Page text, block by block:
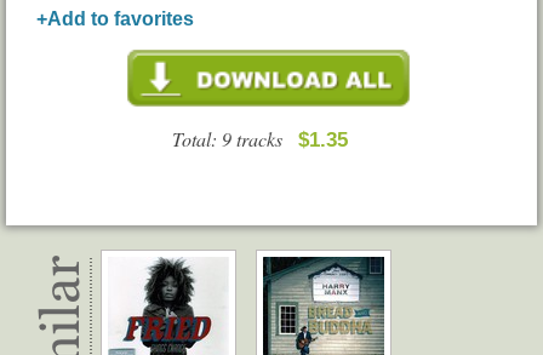
+Add to favorites
Total: 9 tracks $1.35